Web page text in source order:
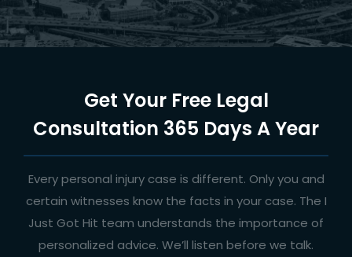
Get Your Free Legal
Consultation 365 Days A Year
Every personal injury case is different. Only you and
certain witnesses know the facts in your case. The I
Just Got Hit team understands the importance of
personalized advice. We’ll listen before we talk.